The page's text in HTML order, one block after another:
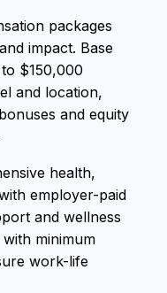
packages
impact. Base
$150,000
and location,
and equity
health,
employer-paid
and wellness
minimum
work-life